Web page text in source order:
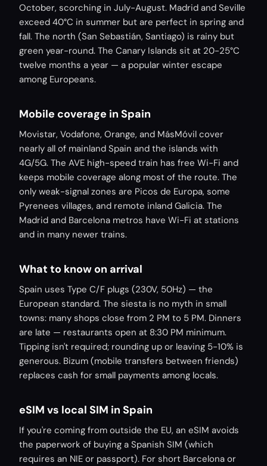
October, scorching in July-August. Madrid and Seville
exceed 40°C in summer but are perfect in spring and
fall. The north (San Sebastián, Santiago) is rainy but
green year-round. The Canary Islands sit at 20-25°C
twelve months a year — a popular winter escape
among Europeans.
Mobile coverage in Spain
Movistar, Vodafone, Orange, and MásMóvil cover
nearly all of mainland Spain and the islands with
4G/5G. The AVE high-speed train has free Wi-Fi and
keeps mobile coverage along most of the route. The
only weak-signal zones are Picos de Europa, some
Pyrenees villages, and remote inland Galicia. The
Madrid and Barcelona metros have Wi-Fi at stations
and in many newer trains.
What to know on arrival
Spain uses Type C/F plugs (230V, 50Hz) — the
European standard. The siesta is no myth in small
towns: many shops close from 2 PM to 5 PM. Dinners
are late — restaurants open at 8:30 PM minimum.
Tipping isn't required; rounding up or leaving 5-10% is
generous. Bizum (mobile transfers between friends)
replaces cash for small payments among locals.
eSIM vs local SIM in Spain
If you're coming from outside the EU, an eSIM avoids
the paperwork of buying a Spanish SIM (which
requires an NIE or passport). For short Barcelona or